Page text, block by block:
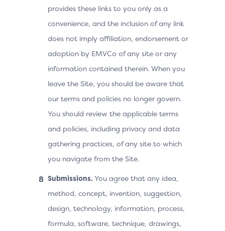
provides these links to you only as a
convenience, and the inclusion of any link
does not imply affiliation, endorsement or
adoption by EMVCo of any site or any
information contained therein. When you
leave the Site, you should be aware that
our terms and policies no longer govern.
You should review the applicable terms
and policies, including privacy and data
gathering practices, of any site to which
you navigate from the Site.
Submissions. You agree that any idea,
method, concept, invention, suggestion,
design, technology, information, process,
formula, software, technique, drawings,